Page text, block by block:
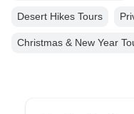
Desert Hikes Tours
Christmas & New Year